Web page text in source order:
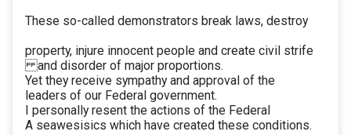
These so-called demonstrators break laws, destroy
property, injure innocent people and create civil strife
and disorder of major proportions.
Yet they receive sympathy and approval of the
leaders of our Federal government.
I personally resent the actions of the Federal
A seawesisics which have created these conditions.